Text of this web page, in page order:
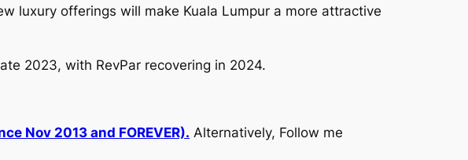
luxury offerings will make Kuala Lumpur a more attractive
2023, with RevPar recovering in 2024.
Nov 2013 and FOREVER). Alternatively, Follow me